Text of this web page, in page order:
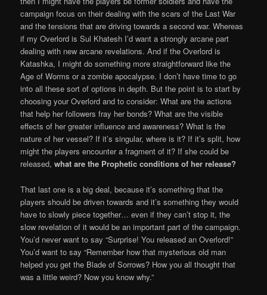
campaign focus on their dealing with the scars of the Last War
and the tensions that are driving towards a second war. Whereas
if my Overlord is Sul Khatesh I’d want a strongly arcane part
dealing with new arcane revelations. And if the Overlord is
Katashka, I might do something more straightforward like the
Age of Worms or a zombie apocalypse. I don’t have time to go
into all these sort of options in depth. But the point is to start by
choosing your Overlord and to consider: What are the actions
that help her followers fray her bonds? What are the visible
effects of her greater influence and awareness? What is the
nature of her vessel? If it’s singular, where is it? If it’s split, how
might the players encounter a fragment of it? If she could be
released,what are the Prophetic conditions of her release?
That last one is a big deal, because it’s something that the
players should be driven towards and it’s something they would
have to slowly piece together… even if they can’t stop it, the
slow revelation of it would be an important part of the campaign.
You’d never want to say “Surprise! You released an Overlord!”
You’d want to say “Remember how that mysterious old man
helped you get the Blade of Sorrows? How you all thought that
was a little weird? Now you know why.”